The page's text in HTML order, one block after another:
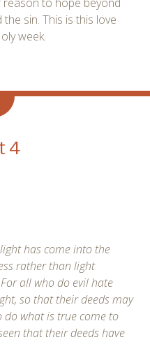
sin. This is this love
week.
4
has come into the
rather than light
all who do evil hate
so that their deeds may
do what is true come to
that their deeds have